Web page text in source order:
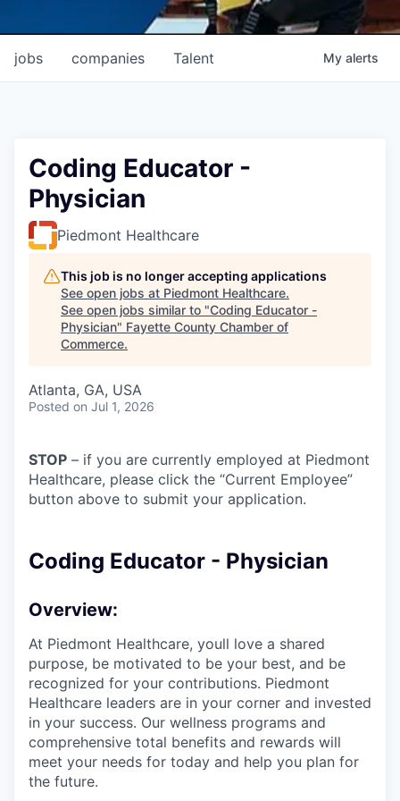
jobs companies Talent My alerts
Coding Educator -
Physician
Piedmont Healthcare
This job is no longer accepting applications
See open jobs at Piedmont Healthcare.
See open jobs similar to "Coding Educator -
Physician" Fayette County Chamber of
Commerce.
Atlanta, GA, USA
Posted on Jul 1, 2026
STOP – if you are currently employed at Piedmont
Healthcare, please click the “Current Employee”
button above to submit your application.
Coding Educator - Physician
Overview:
At Piedmont Healthcare, youll love a shared
purpose, be motivated to be your best, and be
recognized for your contributions. Piedmont
Healthcare leaders are in your corner and invested
in your success. Our wellness programs and
comprehensive total benefits and rewards will
meet your needs for today and help you plan for
the future.